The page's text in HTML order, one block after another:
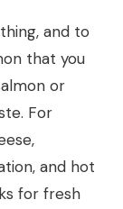
and to
that you
or
For
and hot
for fresh